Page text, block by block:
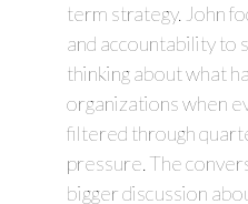
term strategy. John
and accountability to
thinking about what
organizations when
filtered through
pressure. The
bigger discussion